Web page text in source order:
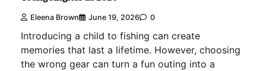
Eleena Brown June 19, 2026 0
Introducing a child to fishing can create
memories that last a lifetime. However, choosing
the wrong gear can turn a fun outing into a